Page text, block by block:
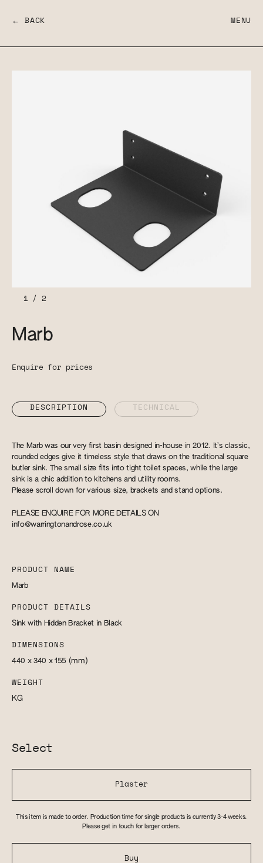
← BACK MENU
1/ 2
Marb
Enquire for prices
DESCRIPTION TECHNICAL
The Marb was our very first basin designed in-house in 2012. It’s classic,
rounded edges give it timeless style that draws on the traditional square
butler sink. The small size fits into tight toilet spaces, while the large
sink is a chic addition to kitchens and utility rooms.
Please scroll down for various size, brackets and stand options.
PLEASE ENQUIRE FOR MORE DETAILS ON
info@warringtonandrose.co.uk
PRODUCT NAME
Marb
PRODUCT DETAILS
Sink with Hidden Bracket in Black
DIMENSIONS
440 x 340 x 155 (mm)
WEIGHT
KG
Select
Plaster
This item is made to order. Production time for single products is currently 3-4 weeks.
Please get in touch for larger orders.
Buy